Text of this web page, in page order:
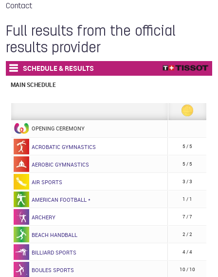
Contact
Full results from the official
results provider